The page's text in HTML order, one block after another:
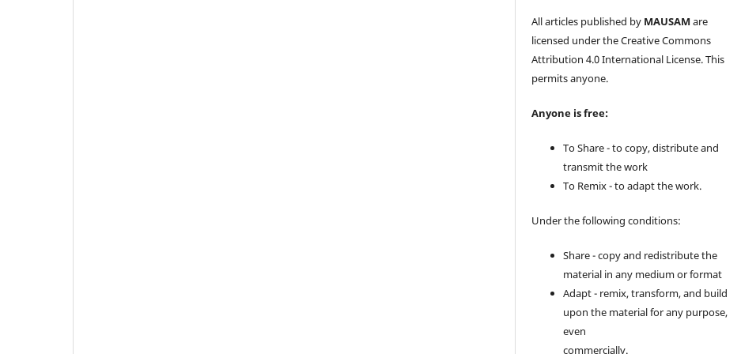
All articles published by MAUSAM are
licensed under the Creative Commons
Attribution 4.0 International License. This
permits anyone.
Anyone is free:
To Share - to copy, distribute and
transmit the work
To Remix - to adapt the work.
Under the following conditions:
Share - copy and redistribute the
material in any medium or format
Adapt - remix, transform, and build
upon the material for any purpose,
even
commercially.